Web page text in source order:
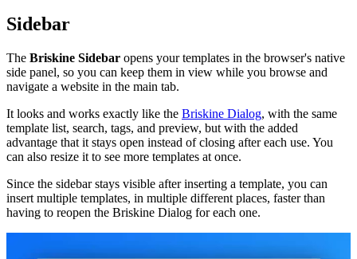
Sidebar
The Briskine Sidebar opens your templates in the browser's native
side panel, so you can keep them in view while you browse and
navigate a website in the main tab.
It looks and works exactly like the Briskine Dialog, with the same
template list, search, tags, and preview, but with the added
advantage that it stays open instead of closing after each use. You
can also resize it to see more templates at once.
Since the sidebar stays visible after inserting a template, you can
insert multiple templates, in multiple different places, faster than
having to reopen the Briskine Dialog for each one.